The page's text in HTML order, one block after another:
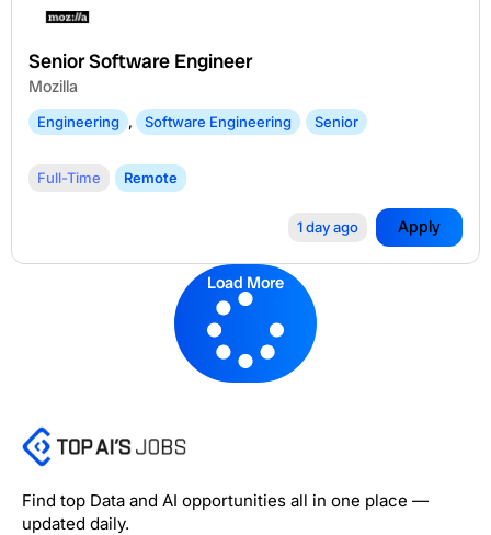
Senior Software Engineer
Mozilla
Engineering , Software Engineering Senior
Full-Time Remote
1 day ago Apply
Load More
Find top Data and AI opportunities all in one place —
updated daily.